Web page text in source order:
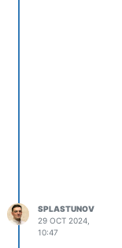
SPLASTUNOV
29 OCT 2024,
10:47